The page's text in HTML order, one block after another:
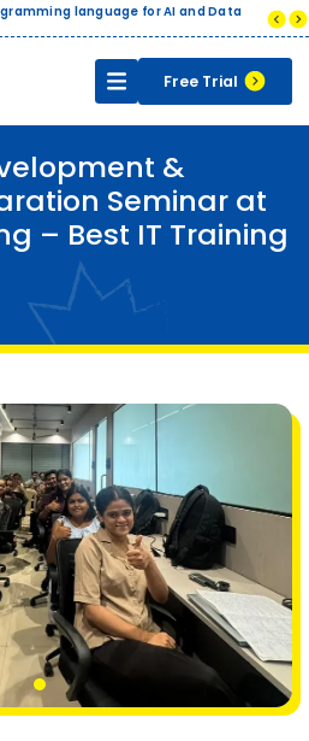
language for AI and Data
Companies
Free Trial
&
Seminar at
– Best IT Training
1